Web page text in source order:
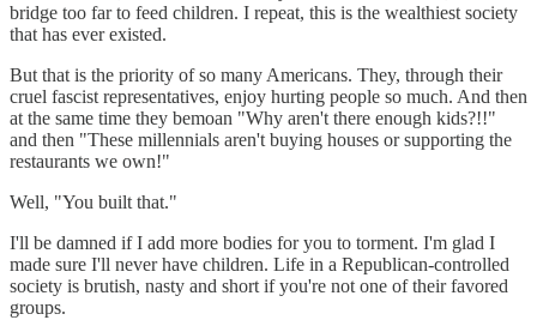
bridge too far to feed children. I repeat, this is the wealthiest society
that has ever existed.
But that is the priority of so many Americans. They, through their
cruel fascist representatives, enjoy hurting people so much. And then
at the same time they bemoan "Why aren't there enough kids?!!"
and then "These millennials aren't buying houses or supporting the
restaurants we own!"
Well, "You built that."
I'll be damned if I add more bodies for you to torment. I'm glad I
made sure I'll never have children. Life in a Republican-controlled
society is brutish, nasty and short if you're not one of their favored
groups.